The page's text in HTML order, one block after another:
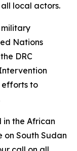
local actors.
Nations
DRC
efforts to
in the African
on South Sudan